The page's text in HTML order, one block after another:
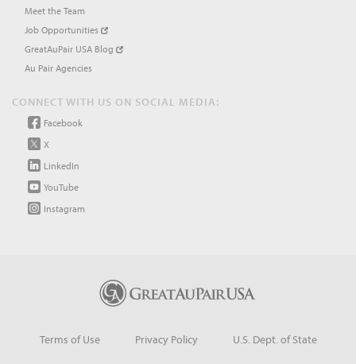
Meet the Team
Job Opportunities
GreatAuPair USA Blog
Au Pair Agencies
CONNECT WITH US ON SOCIAL MEDIA:
Facebook
X
LinkedIn
YouTube
Instagram
Terms of Use Privacy Policy U.S. Dept. of State